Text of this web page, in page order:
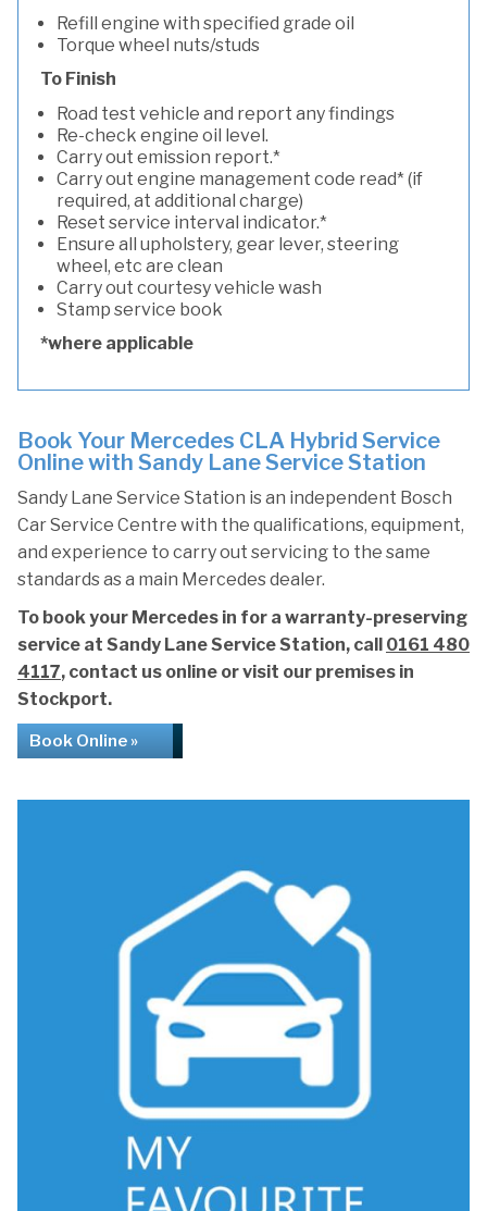
Refill engine with specified grade oil
Torque wheel nuts/studs
To Finish
Road test vehicle and report any findings
Re-check engine oil level.
Carry out emission report.*
Carry out engine management code read* (if
required, at additional charge)
Reset service interval indicator.*
Ensure all upholstery, gear lever, steering
wheel, etc are clean
Carry out courtesy vehicle wash
Stamp service book
*where applicable
Book Your Mercedes CLA Hybrid Service
Online with Sandy Lane Service Station
Sandy Lane Service Station is an independent Bosch
Car Service Centre with the qualifications, equipment,
and experience to carry out servicing to the same
standards as a main Mercedes dealer.
To book your Mercedes in for a warranty-preserving
service at Sandy Lane Service Station, call 0161 480
4117, contact us online or visit our premises in
Stockport.
Book Online »